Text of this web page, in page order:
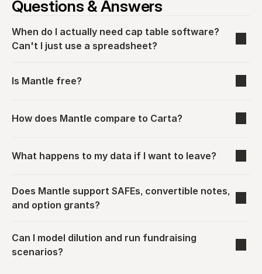
Questions & Answers
When do I actually need cap table software?
Can't I just use a spreadsheet?
Is Mantle free?
How does Mantle compare to Carta?
What happens to my data if I want to leave?
Does Mantle support SAFEs, convertible notes,
and option grants?
Can I model dilution and run fundraising
scenarios?